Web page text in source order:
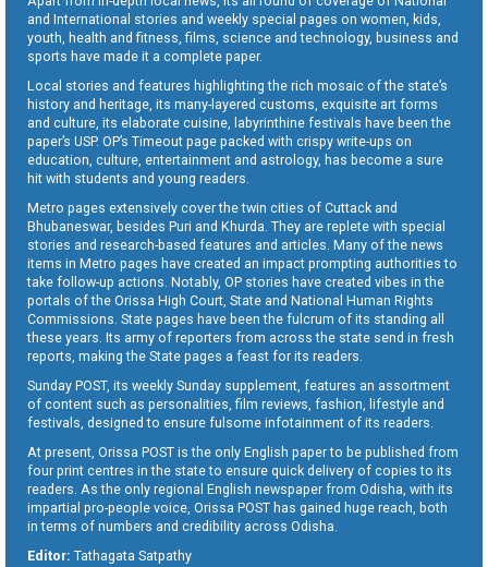
and International stories and weekly special pages on women, kids,
youth, health and fitness, films, science and technology, business and
sports have made it a complete paper.
Local stories and features highlighting the rich mosaic of the state’s
history and heritage, its many-layered customs, exquisite art forms
and culture, its elaborate cuisine, labyrinthine festivals have been the
paper’s USP. OP’s Timeout page packed with crispy write-ups on
education, culture, entertainment and astrology, has become a sure
hit with students and young readers.
Metro pages extensively cover the twin cities of Cuttack and
Bhubaneswar, besides Puri and Khurda. They are replete with special
stories and research-based features and articles. Many of the news
items in Metro pages have created an impact prompting authorities to
take follow-up actions. Notably, OP stories have created vibes in the
portals of the Orissa High Court, State and National Human Rights
Commissions. State pages have been the fulcrum of its standing all
these years. Its army of reporters from across the state send in fresh
reports, making the State pages a feast for its readers.
Sunday POST, its weekly Sunday supplement, features an assortment
of content such as personalities, film reviews, fashion, lifestyle and
festivals, designed to ensure fulsome infotainment of its readers.
At present, Orissa POST is the only English paper to be published from
four print centres in the state to ensure quick delivery of copies to its
readers. As the only regional English newspaper from Odisha, with its
impartial pro-people voice, Orissa POST has gained huge reach, both
in terms of numbers and credibility across Odisha.
Editor: Tathagata Satpathy